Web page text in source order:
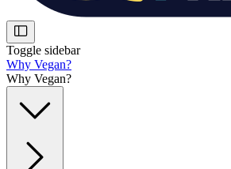
Toggle sidebar
Why Vegan?
Why Vegan?